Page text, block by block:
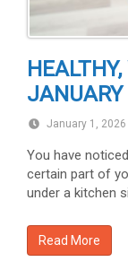
January 1, 2026
You have
certain part of
under a kitchen
Read More